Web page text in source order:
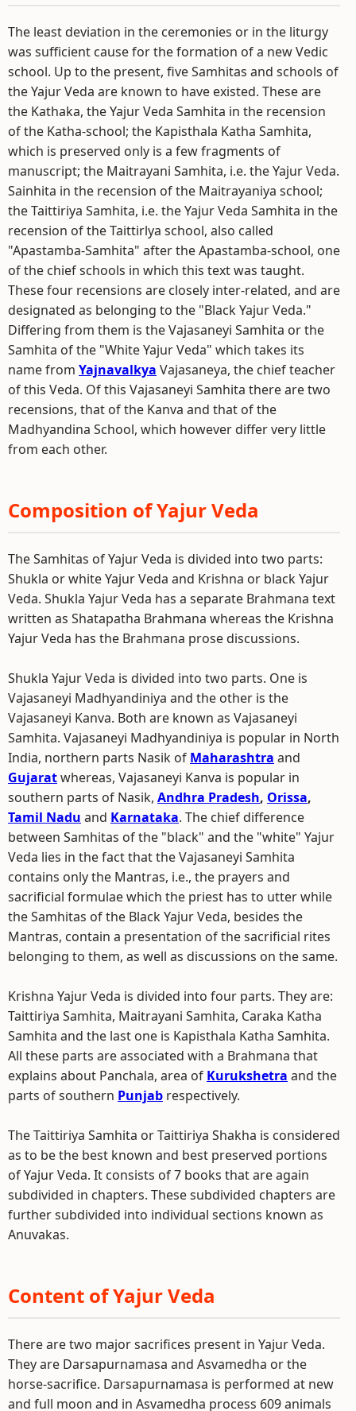
The least deviation in the ceremonies or in the liturgy
was sufficient cause for the formation of a new Vedic
school. Up to the present, five Samhitas and schools of
the Yajur Veda are known to have existed. These are
the Kathaka, the Yajur Veda Samhita in the recension
of the Katha-school; the Kapisthala Katha Samhita,
which is preserved only is a few fragments of
manuscript; the Maitrayani Samhita, i.e. the Yajur Veda.
Sainhita in the recension of the Maitrayaniya school;
the Taittiriya Samhita, i.e. the Yajur Veda Samhita in the
recension of the Taittirlya school, also called
"Apastamba-Samhita" after the Apastamba-school, one
of the chief schools in which this text was taught.
These four recensions are closely inter-related, and are
designated as belonging to the "Black Yajur Veda."
Differing from them is the Vajasaneyi Samhita or the
Samhita of the "White Yajur Veda" which takes its
name from Yajnavalkya Vajasaneya, the chief teacher
of this Veda. Of this Vajasaneyi Samhita there are two
recensions, that of the Kanva and that of the
Madhyandina School, which however differ very little
from each other.
Composition of Yajur Veda
The Samhitas of Yajur Veda is divided into two parts:
Shukla or white Yajur Veda and Krishna or black Yajur
Veda. Shukla Yajur Veda has a separate Brahmana text
written as Shatapatha Brahmana whereas the Krishna
Yajur Veda has the Brahmana prose discussions.
Shukla Yajur Veda is divided into two parts. One is
Vajasaneyi Madhyandiniya and the other is the
Vajasaneyi Kanva. Both are known as Vajasaneyi
Samhita. Vajasaneyi Madhyandiniya is popular in North
India, northern parts Nasik of Maharashtra and
Gujaratwhereas, Vajasaneyi Kanva is popular in
southern parts of Nasik, Andhra Pradesh, Orissa,
Tamil Nadu and Karnataka. The chief difference
between Samhitas of the "black" and the "white" Yajur
Veda lies in the fact that the Vajasaneyi Samhita
contains only the Mantras, i.e., the prayers and
sacrificial formulae which the priest has to utter while
the Samhitas of the Black Yajur Veda, besides the
Mantras, contain a presentation of the sacrificial rites
belonging to them, as well as discussions on the same.
Krishna Yajur Veda is divided into four parts. They are:
Taittiriya Samhita, Maitrayani Samhita, Caraka Katha
Samhita and the last one is Kapisthala Katha Samhita.
All these parts are associated with a Brahmana that
explains about Panchala, area of Kurukshetra and the
parts of southern Punjab respectively.
The Taittiriya Samhita or Taittiriya Shakha is considered
as to be the best known and best preserved portions
of Yajur Veda. It consists of 7 books that are again
subdivided in chapters. These subdivided chapters are
further subdivided into individual sections known as
Anuvakas.
Content of Yajur Veda
There are two major sacrifices present in Yajur Veda.
They are Darsapurnamasa and Asvamedha or the
horse-sacrifice. Darsapurnamasa is performed at new
and full moon and in Asvamedha process 609 animals